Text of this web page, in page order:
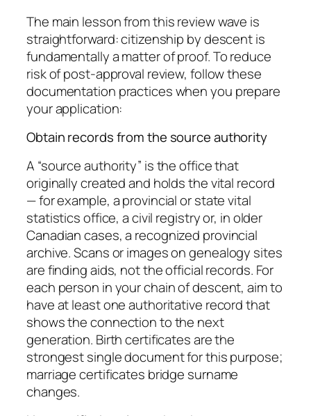
The main lesson from this review wave is
straightforward: citizenship by descent is
fundamentally a matter of proof. To reduce
risk of post-approval review, follow these
documentation practices when you prepare
your application:
Obtain records from the source authority
A “source authority” is the office that
originally created and holds the vital record
— for example, a provincial or state vital
statistics office, a civil registry or, in older
Canadian cases, a recognized provincial
archive. Scans or images on genealogy sites
are finding aids, not the official records. For
each person in your chain of descent, aim to
have at least one authoritative record that
shows the connection to the next
generation. Birth certificates are the
strongest single document for this purpose;
marriage certificates bridge surname
changes.